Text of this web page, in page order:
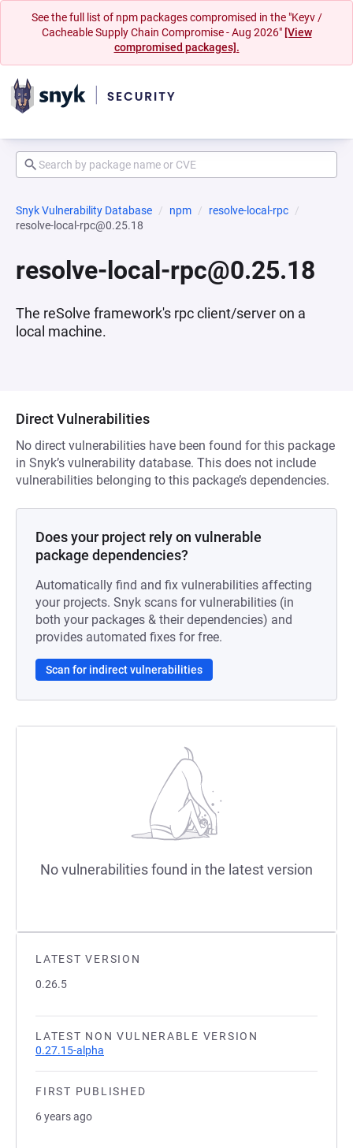
See the full list of npm packages compromised in the "Keyv /
Cacheable Supply Chain Compromise - Aug 2026" [View
compromised packages].
Snyk Vulnerability Database npm
resolve-local-rpc
resolve-local-rpc@0.25.18
resolve-local-rpc@0.25.18
The reSolve framework's rpc client/server on a
local machine.
LATEST VERSION
0.26.5
LATEST NON VULNERABLE VERSION
0.27.15-alpha
FIRST PUBLISHED
6 years ago
Direct Vulnerabilities
No direct vulnerabilities have been found for this package
in Snyk’s vulnerability database. This does not include
vulnerabilities belonging to this package’s dependencies.
Does your project rely on vulnerable
package dependencies?
Automatically find and fix vulnerabilities affecting
your projects. Snyk scans for vulnerabilities (in
both your packages & their dependencies) and
provides automated fixes for free.
Scan for indirect vulnerabilities
No vulnerabilities found in the latest version